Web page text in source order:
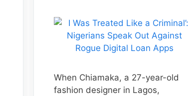
When Chiamaka, a 27-year-old
fashion designer in Lagos,